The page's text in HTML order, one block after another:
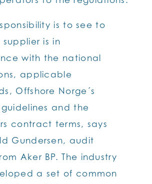
is to see to
is in
with the national
applicable
Offshore Norge´s
and the
contract terms, says
Gundersen, audit
Aker BP. The industry
a set of common